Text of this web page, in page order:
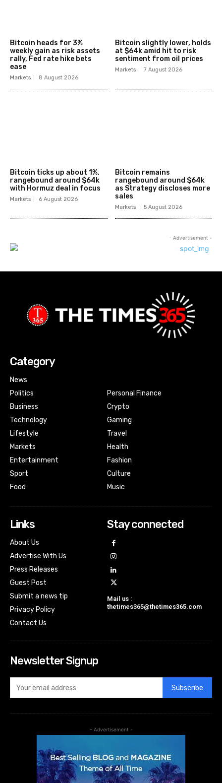
Bitcoin heads for 3%
weekly gain as risk assets
rally, Fed rate hike bets
ease
Markets 8 August 2026
Bitcoin slightly lower, holds
at $64k amid hit to risk
sentiment from oil prices
Markets 7 August 2026
Bitcoin ticks up about 1%,
rangebound around $64k
with Hormuz deal in focus
Markets 6 August 2026
Bitcoin remains
rangebound around $64k
as Strategy discloses more
sales
Markets 5 August 2026
- Advertisement -
Category
News
Politics
Business
Technology
Lifestyle
Markets
Entertainment
Sport
Food
Personal Finance
Crypto
Gaming
Travel
Health
Fashion
Culture
Music
Links
About Us
Advertise With Us
Press Releases
Guest Post
Submit a news tip
Privacy Policy
Contact Us
Stay connected
Mail us :
thetimes365@thetimes365.com
Newsletter Signup
Subscribe
- Advertisement -